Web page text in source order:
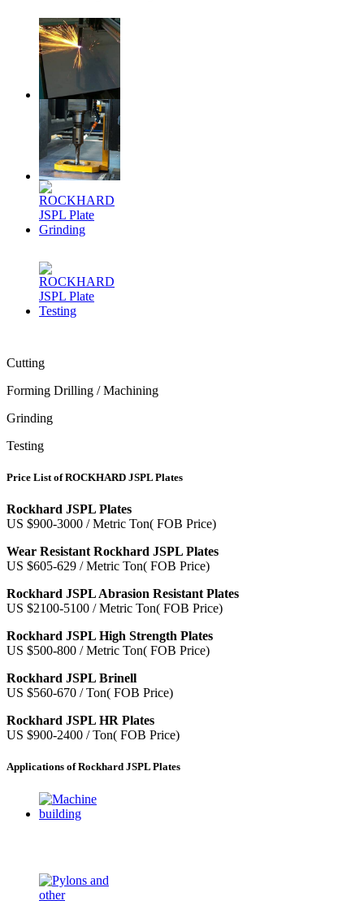
Cutting
Forming Drilling / Machining
Grinding
Testing
Price List of ROCKHARD JSPL Plates
Rockhard JSPL Plates
US $900-3000 / Metric Ton( FOB Price)
Wear Resistant Rockhard JSPL Plates
US $605-629 / Metric Ton( FOB Price)
Rockhard JSPL Abrasion Resistant Plates
US $2100-5100 / Metric Ton( FOB Price)
Rockhard JSPL High Strength Plates
US $500-800 / Metric Ton( FOB Price)
Rockhard JSPL Brinell
US $560-670 / Ton( FOB Price)
Rockhard JSPL HR Plates
US $900-2400 / Ton( FOB Price)
Applications of Rockhard JSPL Plates